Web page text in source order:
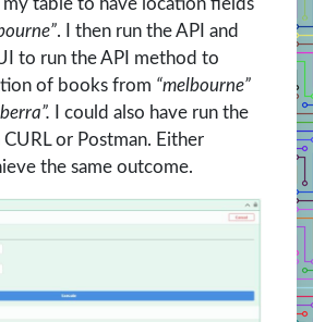
table to have location fields
. I then run the API and
to run the API method to
of books from “melbourne”
I could also have run the
or Postman. Either
the same outcome.